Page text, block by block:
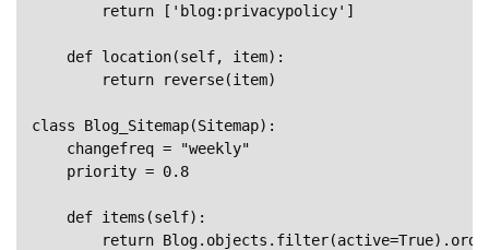
        return ['blog:privacypolicy']
    def location(self, item):
        return reverse(item)
class Blog_Sitemap(Sitemap):
    changefreq = "weekly"
    priority = 0.8
    def items(self):
return